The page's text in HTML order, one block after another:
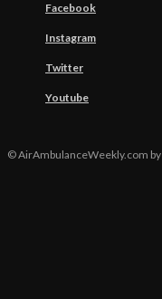
Facebook
Instagram
Twitter
Youtube
© AirAmbulanceWeekly.com by